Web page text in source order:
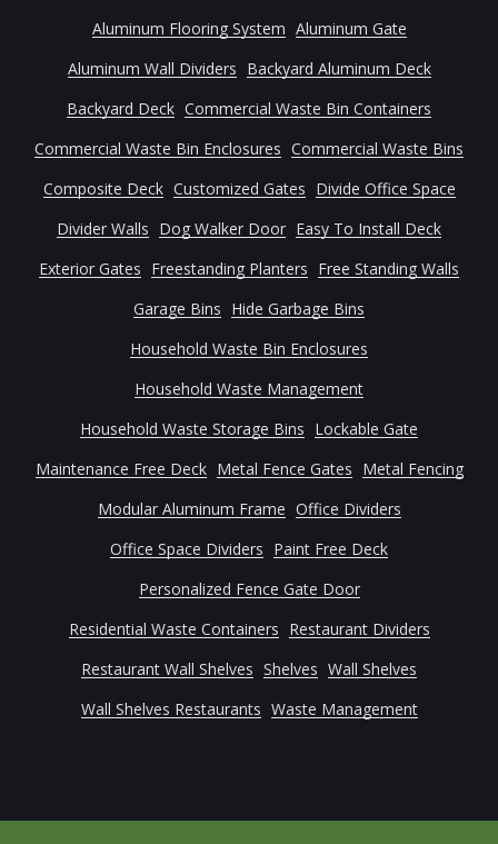
Aluminum Flooring System Aluminum Gate
Aluminum Wall Dividers Backyard Aluminum Deck
Backyard Deck Commercial Waste Bin Containers
Commercial Waste Bin Enclosures Commercial Waste Bins
Composite Deck Customized Gates Divide Office Space
Divider Walls Dog Walker Door Easy To Install Deck
Exterior Gates Freestanding Planters Free Standing Walls
Garage Bins Hide Garbage Bins
Household Waste Bin Enclosures
Household Waste Management
Household Waste Storage Bins Lockable Gate
Maintenance Free Deck Metal Fence Gates Metal Fencing
Modular Aluminum Frame Office Dividers
Office Space Dividers Paint Free Deck
Personalized Fence Gate Door
Residential Waste Containers Restaurant Dividers
Restaurant Wall Shelves Shelves Wall Shelves
Wall Shelves Restaurants Waste Management